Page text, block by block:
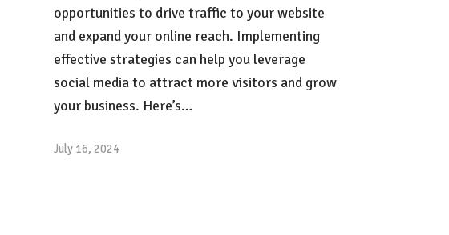
opportunities to drive traffic to your website
and expand your online reach. Implementing
effective strategies can help you leverage
social media to attract more visitors and grow
your business. Here’s…
July 16, 2024